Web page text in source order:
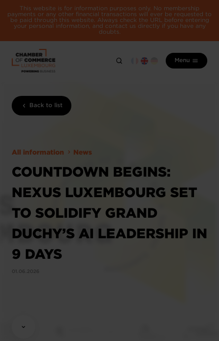
This website is for information purposes only. No membership
payments or any other financial transactions will ever be requested to
be paid through this website. Always check the URL before entering
your personal information, and contact us directly if you have any
doubts.
Menu
Back to list
All information News
COUNTDOWN BEGINS:
NEXUS LUXEMBOURG SET
TO SOLIDIFY GRAND
DUCHY’S AI LEADERSHIP IN
9 DAYS
01.06.2026